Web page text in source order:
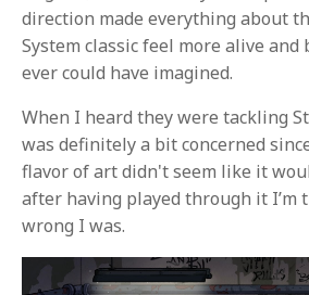
direction made everything about
System classic feel more alive
ever could have imagined.
When I heard they were tackling
was definitely a bit concerned
flavor of art didn't seem like it
after having played through it I’m
wrong I was.